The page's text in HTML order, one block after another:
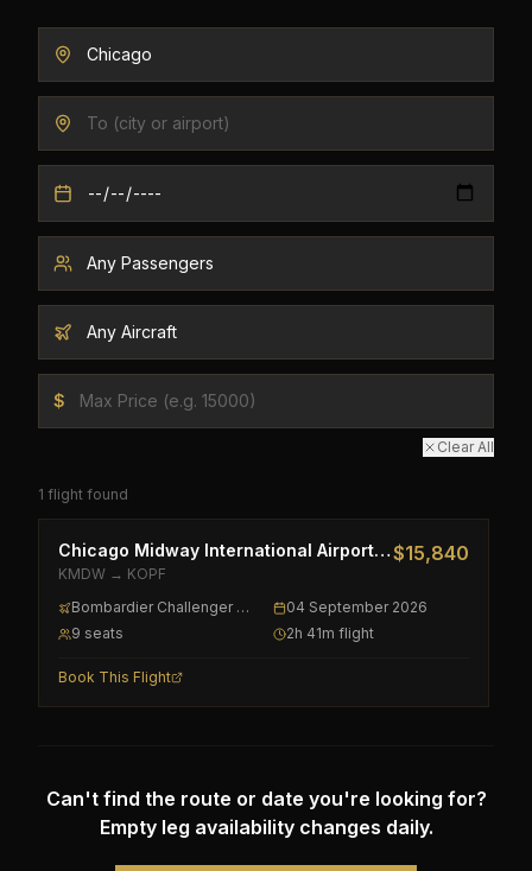
$
Clear All
1 flight found
Chicago Midway International Airport
→Miami-Opa
KMDW → KOPF
$15,840
Bombardier Challenger 300
04 September 2026
9 seats 2h 41m flight
Book This Flight
Can't find the route or date you're looking for?
Empty leg availability changes daily.